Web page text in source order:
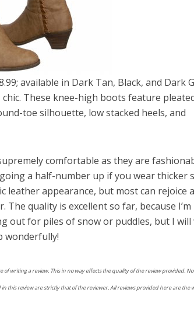
available in Dark Tan, Black, and Dark
These knee-high boots feature
toe silhouette, low stacked heels, and
comfortable as they are
a half-number up if you wear thicker
leather appearance, but most can rejoice
quality is excellent so far, because I’m
out for piles of snow or puddles, but I will
wonderfully!
writing a review. This in no way effects the quality of the review provided.
this review are strictly that of the reviewer. All reviews provided here are the